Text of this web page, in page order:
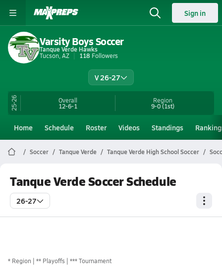
Sign in
Varsity Boys Soccer
Tanque Verde Hawks
Tucson, AZ
118 Followers
V 26-27
25-26 Overall
12-6-1
Region
9-0(1st)
Home Schedule Roster Videos Standings
Soccer Tanque Verde Tanque Verde High School Soccer
Tanque Verde Soccer Schedule
26-27
* Region ** Playoffs *** Tournament